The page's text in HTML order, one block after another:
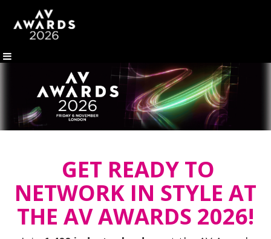
GET READY TO
NETWORK IN STYLE AT
THE AV AWARDS 2026!